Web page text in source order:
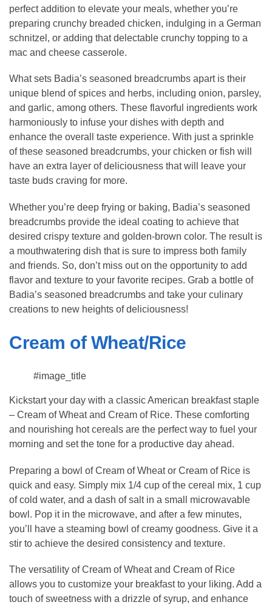
perfect addition to elevate your meals, whether you’re
preparing crunchy breaded chicken, indulging in a German
schnitzel, or adding that delectable crunchy topping to a
mac and cheese casserole.
What sets Badia’s seasoned breadcrumbs apart is their
unique blend of spices and herbs, including onion, parsley,
and garlic, among others. These flavorful ingredients work
harmoniously to infuse your dishes with depth and
enhance the overall taste experience. With just a sprinkle
of these seasoned breadcrumbs, your chicken or fish will
have an extra layer of deliciousness that will leave your
taste buds craving for more.
Whether you’re deep frying or baking, Badia’s seasoned
breadcrumbs provide the ideal coating to achieve that
desired crispy texture and golden-brown color. The result is
a mouthwatering dish that is sure to impress both family
and friends. So, don’t miss out on the opportunity to add
flavor and texture to your favorite recipes. Grab a bottle of
Badia’s seasoned breadcrumbs and take your culinary
creations to new heights of deliciousness!
Cream of Wheat/Rice
#image_title
Kickstart your day with a classic American breakfast staple
– Cream of Wheat and Cream of Rice. These comforting
and nourishing hot cereals are the perfect way to fuel your
morning and set the tone for a productive day ahead.
Preparing a bowl of Cream of Wheat or Cream of Rice is
quick and easy. Simply mix 1/4 cup of the cereal mix, 1 cup
of cold water, and a dash of salt in a small microwavable
bowl. Pop it in the microwave, and after a few minutes,
you’ll have a steaming bowl of creamy goodness. Give it a
stir to achieve the desired consistency and texture.
The versatility of Cream of Wheat and Cream of Rice
allows you to customize your breakfast to your liking. Add a
touch of sweetness with a drizzle of syrup, and enhance